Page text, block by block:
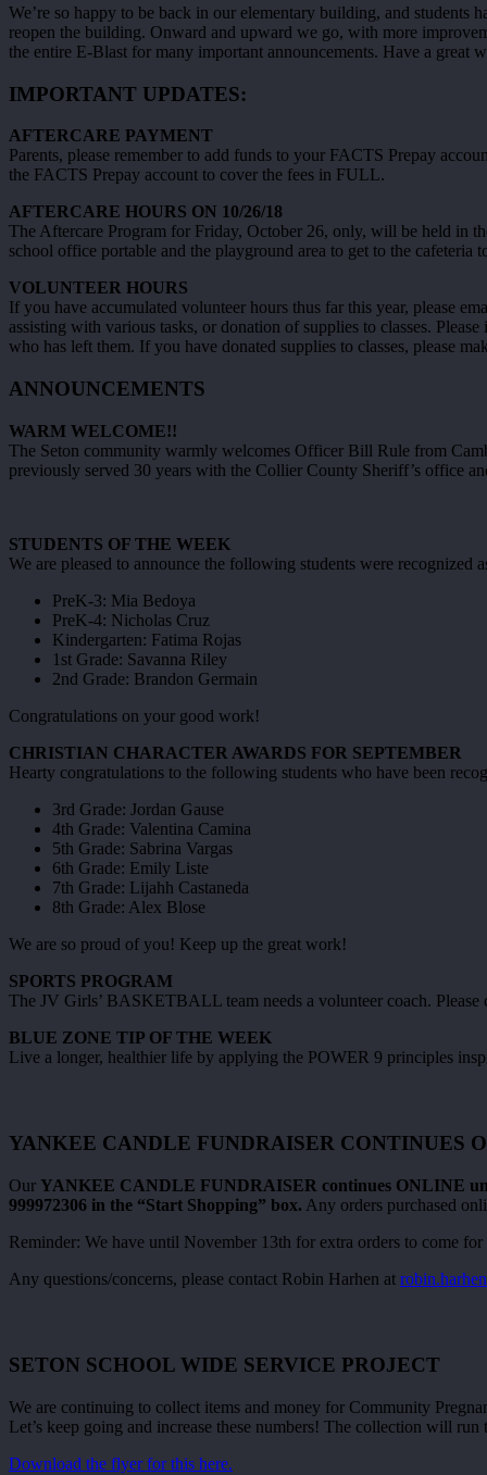
We’re so happy to be back in our elementary building, and
reopen the building. Onward and upward we go, with more
the entire E-Blast for many important announcements. Have a great
IMPORTANT UPDATES:
AFTERCARE PAYMENT
Parents, please remember to add funds to your FACTS Prepay
the FACTS Prepay account to cover the fees in FULL.
AFTERCARE HOURS ON 10/26/18
The Aftercare Program for Friday, October 26, only, will be held in
school office portable and the playground area to get to the
VOLUNTEER HOURS
If you have accumulated volunteer hours thus far this year, please
assisting with various tasks, or donation of supplies to classes.
who has left them. If you have donated supplies to classes, please
ANNOUNCEMENTS
WARM WELCOME!!
The Seton community warmly welcomes Officer Bill Rule from
previously served 30 years with the Collier County Sheriff’s office
STUDENTS OF THE WEEK
We are pleased to announce the following students were recognized
PreK-3: Mia Bedoya
PreK-4: Nicholas Cruz
Kindergarten: Fatima Rojas
1st Grade: Savanna Riley
2nd Grade: Brandon Germain
Congratulations on your good work!
CHRISTIAN CHARACTER AWARDS FOR SEPTEMBER
Hearty congratulations to the following students who have been
3rd Grade: Jordan Gause
4th Grade: Valentina Camina
5th Grade: Sabrina Vargas
6th Grade: Emily Liste
7th Grade: Lijahh Castaneda
8th Grade: Alex Blose
We are so proud of you! Keep up the great work!
SPORTS PROGRAM
The JV Girls’ BASKETBALL team needs a volunteer coach.
BLUE ZONE TIP OF THE WEEK
Live a longer, healthier life by applying the POWER 9 principles
YANKEE CANDLE FUNDRAISER CONTINUES
Our YANKEE CANDLE FUNDRAISER continues ONLINE
999972306 in the “Start Shopping” box. Any orders purchased
Reminder: We have until November 13th for extra orders to come
Any questions/concerns, please contact Robin Harhen at
SETON SCHOOL WIDE SERVICE PROJECT
We are continuing to collect items and money for Community
Let’s keep going and increase these numbers! The collection will
Download the flyer for this here.